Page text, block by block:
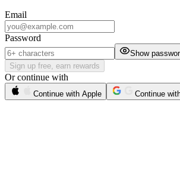
Email
Password
Show
Sign up free, earn rewards
Or continue with
Continue with Apple Continue